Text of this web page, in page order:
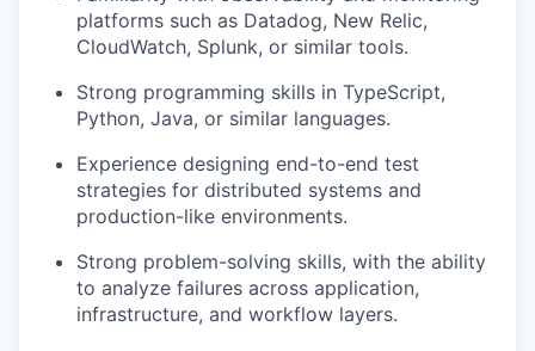
platforms such as Datadog, New Relic,
CloudWatch, Splunk, or similar tools.
Strong programming skills in TypeScript,
Python, Java, or similar languages.
Experience designing end-to-end test
strategies for distributed systems and
production-like environments.
Strong problem-solving skills, with the ability
to analyze failures across application,
infrastructure, and workflow layers.